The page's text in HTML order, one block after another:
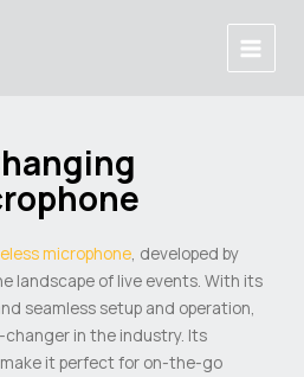
Main
Menu
microphone, developed by
landscape of live events. With its
seamless setup and operation,
in the industry. Its
it perfect for on-the-go